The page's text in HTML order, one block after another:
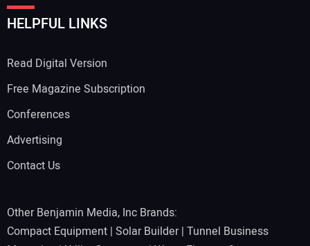
HELPFUL LINKS
Read Digital Version
Free Magazine Subscription
Conferences
Advertising
Contact Us
Other Benjamin Media, Inc Brands:
Compact Equipment | Solar Builder| Tunnel Business